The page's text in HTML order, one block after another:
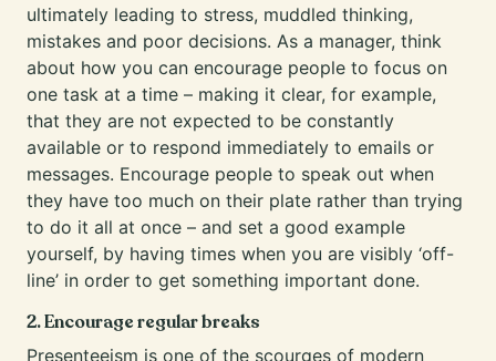
ultimately leading to stress, muddled thinking,
mistakes and poor decisions. As a manager, think
about how you can encourage people to focus on
one task at a time – making it clear, for example,
that they are not expected to be constantly
available or to respond immediately to emails or
messages. Encourage people to speak out when
they have too much on their plate rather than trying
to do it all at once – and set a good example
yourself, by having times when you are visibly ‘off-
line’ in order to get something important done.
2. Encourage regular breaks
Presenteeism is one of the scourges of modern